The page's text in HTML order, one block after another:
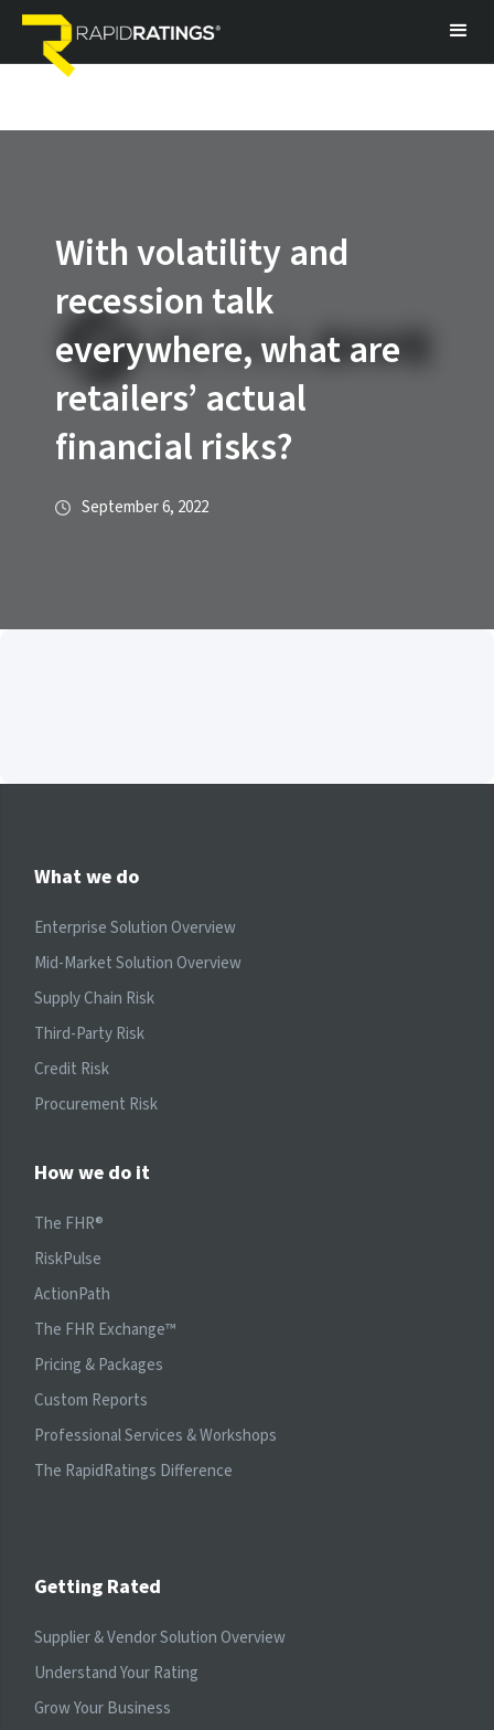
With volatility and
recession talk
everywhere, what are
retailers’ actual
financial risks?
September 6, 2022
What we do
Enterprise Solution Overview
Mid-Market Solution Overview
Supply Chain Risk
Third-Party Risk
Credit Risk
Procurement Risk
How we do it
The FHR®
RiskPulse
ActionPath
The FHR Exchange™
Pricing & Packages
Custom Reports
Professional Services & Workshops
The RapidRatings Difference
Getting Rated
Supplier & Vendor Solution Overview
Understand Your Rating
Grow Your Business